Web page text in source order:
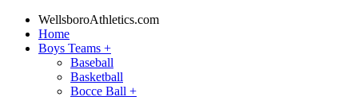
WellsboroAthletics.com
Home
Boys Teams +
Baseball
Basketball
Bocce Ball +